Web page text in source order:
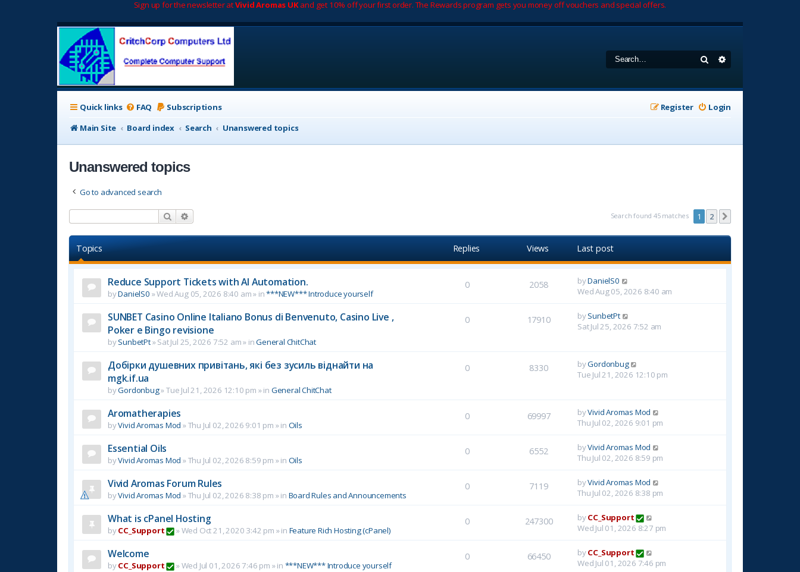
Sign up for the newsletter atVivid Aromas UKand get 10% off your first order. The Rewards program gets you money off vouchers and special offers.
Search
Quick links FAQ Subscriptions Login
Register
Main Site
Board index Search Unanswered topics
Unanswered topics
Go to advanced search
Search Search found 45 matches 1 2
Topics Replies Views Last post
Reduce Support Tickets with AI Automation.
byDanielS0 »Wed Aug 05, 2026 8:40 am» in***NEW*** Introduce yourself
0 2058 byDanielS0
Wed Aug 05, 2026 8:40 am
SUNBET Casino Online Italiano Bonus di Benvenuto, Casino Live ,
Poker e Bingo revisione
bySunbetPt»Sat Jul 25, 2026 7:52 am» inGeneral ChitChat
0 17910 bySunbetPt
Sat Jul 25, 2026 7:52 am
Добірки душевних привітань, які без зусиль віднайти на
mgk.if.ua
byGordonbug»Tue Jul 21, 2026 12:10 pm » in General ChitChat
0 8330 byGordonbug
Tue Jul 21, 2026 12:10 pm
Aromatherapies
byVivid Aromas Mod »Thu Jul 02, 2026 9:01 pm » in Oils
0 69997 byVivid Aromas Mod
Thu Jul 02, 2026 9:01 pm
Essential Oils
byVivid Aromas Mod »Thu Jul 02, 2026 8:59 pm » in Oils
0 6552 byVivid Aromas Mod
Thu Jul 02, 2026 8:59 pm
Vivid Aromas Forum Rules
byVivid Aromas Mod »Thu Jul 02, 2026 8:38 pm » in Board Rules and Announcements
0 7119 byVivid Aromas Mod
Thu Jul 02, 2026 8:38 pm
What is cPanel Hosting
byCC_Support »Wed Oct 21, 2020 3:42 pm » in Feature Rich Hosting (cPanel)
0 247300 byCC_Support
Wed Jul 01, 2026 8:27 pm
Welcome
byCC_Support »Wed Jul 01, 2026 7:46 pm » in ***NEW*** Introduce yourself
0 66450 byCC_Support
Wed Jul 01, 2026 7:46 pm